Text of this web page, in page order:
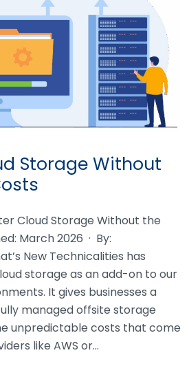
Storage Without
Cloud Storage Without the
March 2026 · By:
New Technicalities has
storage as an add-on to our
It gives businesses a
managed offsite storage
unpredictable costs that come
like AWS or…